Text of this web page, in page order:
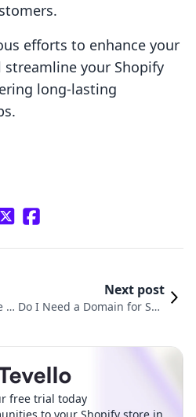
efforts to enhance your
your Shopify
long-lasting
o
Next post
Do I Need a Domain for Sho
free trial today